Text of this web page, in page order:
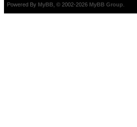
Powered By MyBB , © 2002-2026 MyBB Group